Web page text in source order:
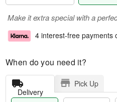
Make it extra special with a
4 interest-free payments
When do you need it?
Delivery
Pick Up